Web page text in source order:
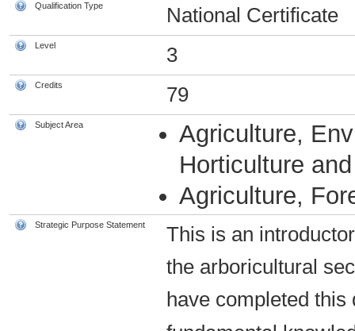
Qualification Type National Certificate
Level 3
Credits 79
Subject Area
Agriculture,
Horticulture
Agriculture,
Strategic Purpose Statement
This is an
the arboricultural
have completed